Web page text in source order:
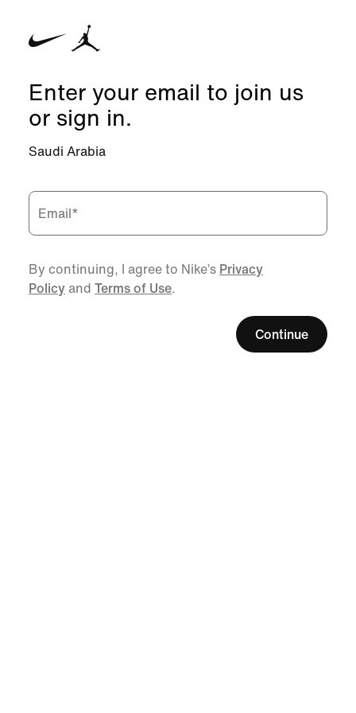
Enter your email to join us
or sign in.
Saudi Arabia
Email*
By continuing, I agree to Nike’s Privacy
Policy and Terms of Use.
Continue